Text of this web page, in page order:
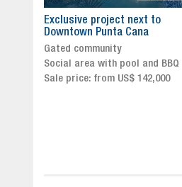
Property designed to combine
comfort, security, and style
Live or invest in one of the
fastest-growing areas of Punta
Cana